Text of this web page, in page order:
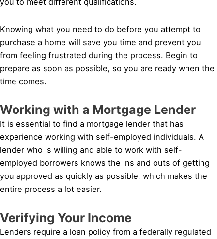
Knowing what you need to do before you attempt to
purchase a home will save you time and prevent you
from feeling frustrated during the process. Begin to
prepare as soon as possible, so you are ready when the
time comes.
Working with a Mortgage Lender
It is essential to find a mortgage lender that has
experience working with self-employed individuals. A
lender who is willing and able to work with self-
employed borrowers knows the ins and outs of getting
you approved as quickly as possible, which makes the
entire process a lot easier.
Verifying Your Income
Lenders require a loan policy from a federally regulated